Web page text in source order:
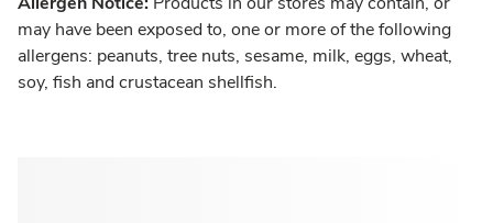
may have been exposed to, one or more of the following
allergens: peanuts, tree nuts, sesame, milk, eggs, wheat,
soy, fish and crustacean shellfish.